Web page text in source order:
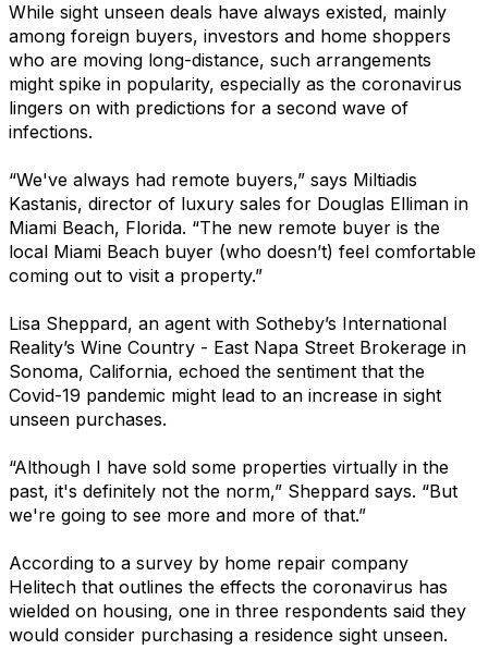
While sight unseen deals have always existed, mainly
among foreign buyers, investors and home shoppers
who are moving long-distance, such arrangements
might spike in popularity, especially as the coronavirus
lingers on with predictions for a second wave of
infections.
“We've always had remote buyers,” says Miltiadis
Kastanis, director of luxury sales for Douglas Elliman in
Miami Beach, Florida. “The new remote buyer is the
local Miami Beach buyer (who doesn’t) feel comfortable
coming out to visit a property.”
Lisa Sheppard, an agent with Sotheby’s International
Reality’s Wine Country - East Napa Street Brokerage in
Sonoma, California, echoed the sentiment that the
Covid-19 pandemic might lead to an increase in sight
unseen purchases.
“Although I have sold some properties virtually in the
past, it's definitely not the norm,” Sheppard says. “But
we're going to see more and more of that.”
According to a survey by home repair company
Helitech that outlines the effects the coronavirus has
wielded on housing, one in three respondents said they
would consider purchasing a residence sight unseen.